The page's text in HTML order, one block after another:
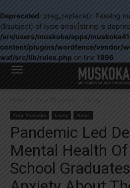
Deprecated: preg_replace(): Passing
($subject) of type array|string is
/srv/users/muskoka/apps/
content/plugins/wordfence/vendor/
waf/src/lib/rules.php on line 1896
WANT MORE?
right in your inbox.
Email address:
Yes! I’d like to receive emails from
Yes, I’d like to receive email from
You can unsubscribe at any time, learn
Home Your Muskoka Living
Your Muskoka Living News
Pandemic Led
Mental Health
School